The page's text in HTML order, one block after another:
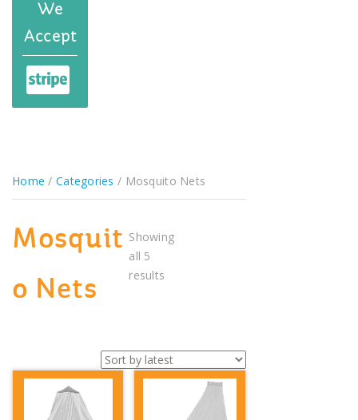
We
Accept
Home / Categories / Mosquito Nets
Mosquit
o Nets
Showing
all 5
results